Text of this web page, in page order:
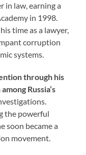
in law, earning a
in 1998.
time as a lawyer,
corruption
systems.
through his
Russia’s
the powerful
soon became a
movement.